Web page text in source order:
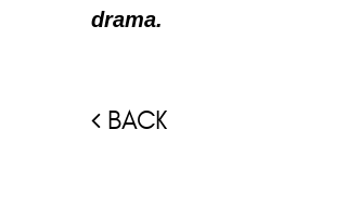
drama.
BACK